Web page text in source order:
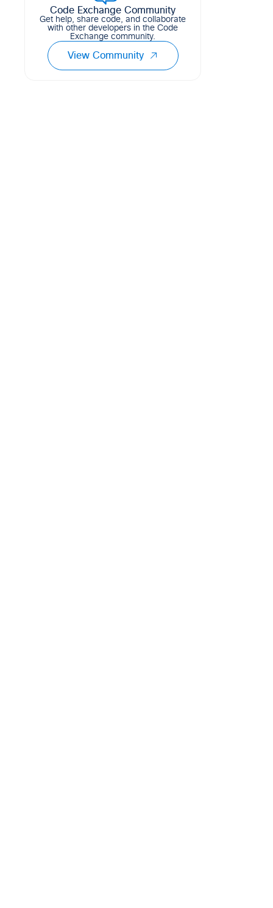
Code Exchange Community
Get help, share code, and collaborate
with other developers in the Code
Exchange community.
View Community